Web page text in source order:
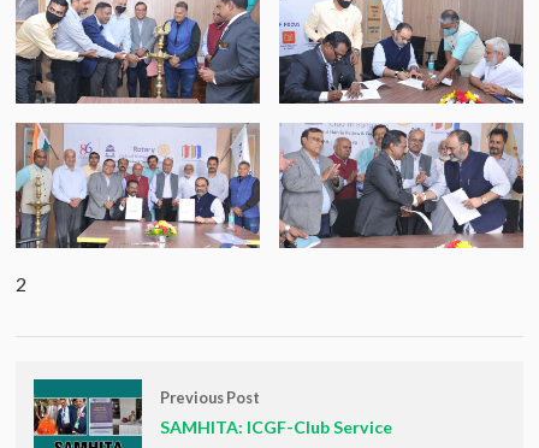
2
Previous Post
SAMHITA: ICGF-Club Service